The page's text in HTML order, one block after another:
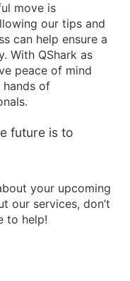
move is
our tips and
can help ensure a
With QShark as
peace of mind
of
future is to
your upcoming
our services, don’t
to help!